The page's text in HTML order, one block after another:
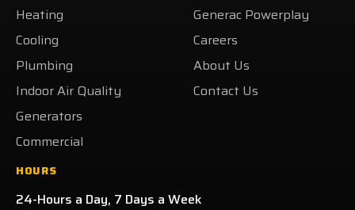
LinkedIn!
on
Yelp!
Heating
Cooling
Plumbing
Indoor Air Quality
Generators
Commercial
Generac Powerplay
Careers
About Us
Contact Us
HOURS
24-Hours a Day, 7 Days a Week